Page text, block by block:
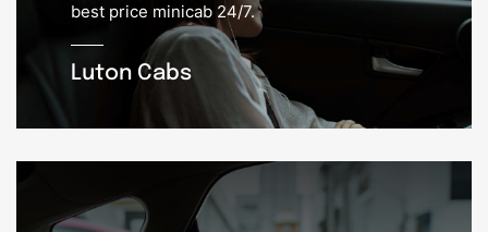
Luton Cabs
best price minicab 24/7.